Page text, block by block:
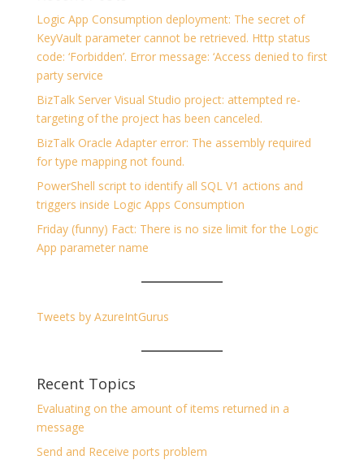
Logic App Consumption deployment: The secret of
KeyVault parameter cannot be retrieved. Http status
code: ‘Forbidden’. Error message: ‘Access denied to first
party service
BizTalk Server Visual Studio project: attempted re-
targeting of the project has been canceled.
BizTalk Oracle Adapter error: The assembly required
for type mapping not found.
PowerShell script to identify all SQL V1 actions and
triggers inside Logic Apps Consumption
Friday (funny) Fact: There is no size limit for the Logic
App parameter name
Tweets by AzureIntGurus
Recent Topics
Evaluating on the amount of items returned in a
message
Send and Receive ports problem